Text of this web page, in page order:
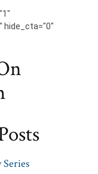
hide_cta="0"
Series